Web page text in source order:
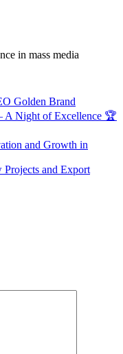
in mass media
Golden Brand
A Night of Excellence 🏆
and Growth in
and Export